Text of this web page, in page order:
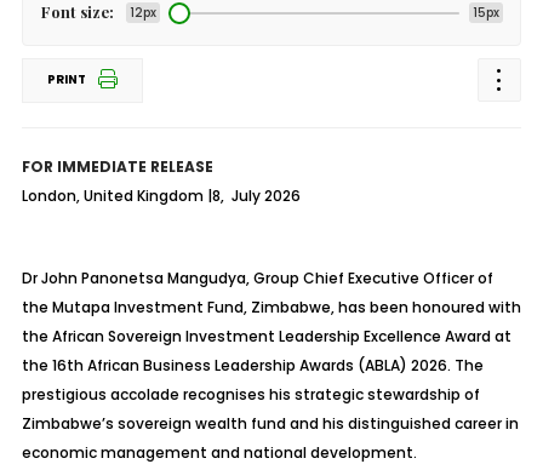
Font size: 12px 15px
PRINT
FOR IMMEDIATE RELEASE
London, United Kingdom |8, July 2026
Dr John Panonetsa Mangudya, Group Chief Executive Officer of
the Mutapa Investment Fund, Zimbabwe, has been honoured with
the African Sovereign Investment Leadership Excellence Award at
the 16th African Business Leadership Awards (ABLA) 2026. The
prestigious accolade recognises his strategic stewardship of
Zimbabwe’s sovereign wealth fund and his distinguished career in
economic management and national development.